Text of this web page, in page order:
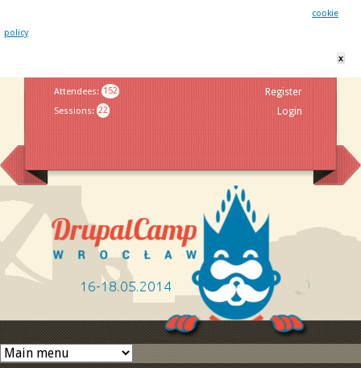
cookie
policy
x
Attendees: 152
Sessions: 22
Register
Login